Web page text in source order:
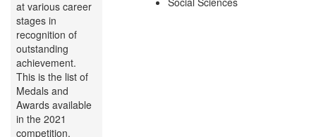
at various career
stages in
recognition of
outstanding
achievement.
This is the list of
Medals and
Awards available
in the 2021
competition.